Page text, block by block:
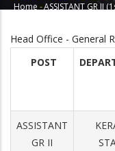
Home -ASSISTANT GR II
Head Office - General
POST
ASSISTANT
GR II